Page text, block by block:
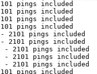
pings included
pings included
pings included
pings included
- 2101 pings included
- 2101 pings included
- 2101 pings included
- 2101 pings included
- 2101 pings included
pings included